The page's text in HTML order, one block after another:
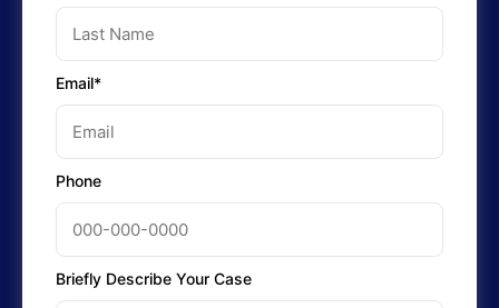
Email*
Phone
Briefly Describe Your Case